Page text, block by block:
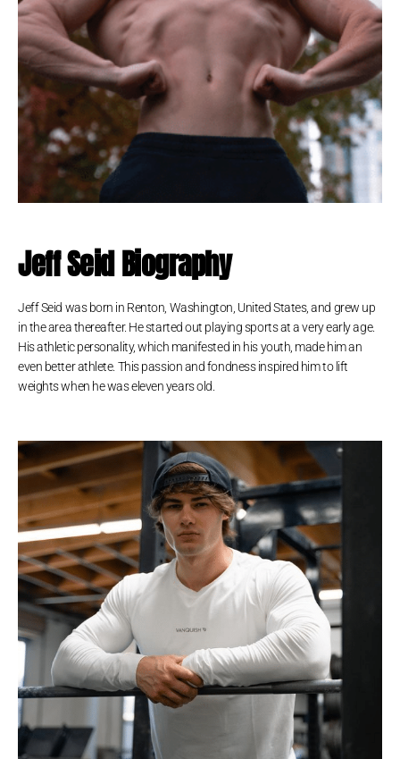
Jeff Seid Biography
Jeff Seid was born in Renton, Washington, United States, and grew up
in the area thereafter. He started out playing sports at a very early age.
His athletic personality, which manifested in his youth, made him an
even better athlete. This passion and fondness inspired him to lift
weights when he was eleven years old.